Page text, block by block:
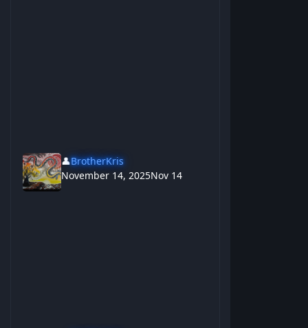
👤BrotherKris
November 14, 2025Nov 14